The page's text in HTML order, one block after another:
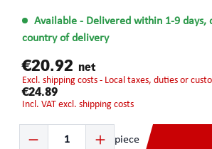
Available - Delivered within 1-9 days,
country of delivery
€20.92 net
excl. shipping costs - Local taxes, duties or
€24.89
incl. VAT excl. shipping costs
Product Quantity: Enter the desired amount or
piece